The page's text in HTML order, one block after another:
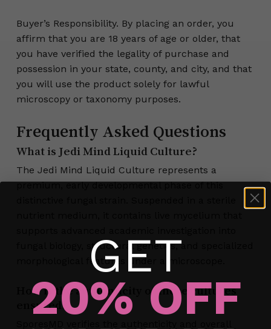
No products in the cart.
Buyer’s Responsibility. By placing an order, you
affirm that you are 18 years of age or older, that
you have verified the legality of purchase and
possession in your state, county, and city, and that
you will use the product solely for lawful
microscopy or taxonomy purposes.
Frequently Asked Questions
What is Jedi Mind Liquid Culture?
The Jedi Mind Liquid Culture represents a
premium, early developmental phase of this
fungal biology, structural genetics, and specialized
morphological features under a microscope.
How is the authenticity of these cultures
ensured?
GET
20% OFF